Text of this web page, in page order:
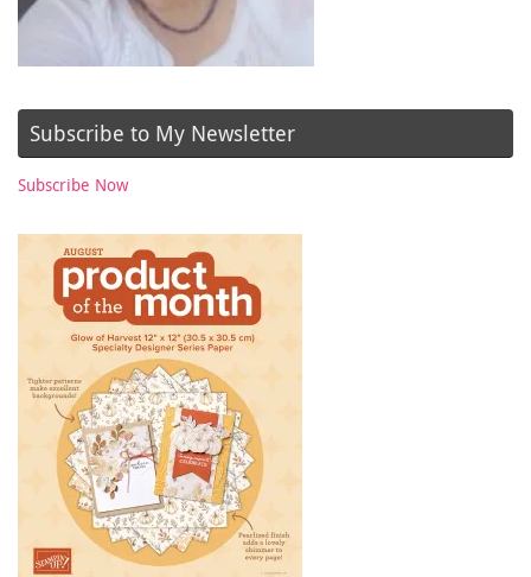
Subscribe to My Newsletter
Subscribe Now